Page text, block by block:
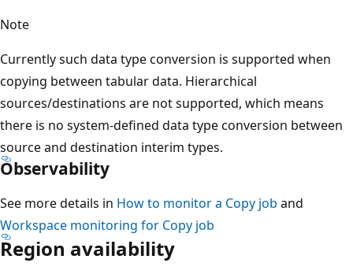
Note
Currently such data type conversion is supported when
copying between tabular data. Hierarchical
sources/destinations are not supported, which means
there is no system-defined data type conversion between
source and destination interim types.
Observability
See more details in How to monitor a Copy job and
Workspace monitoring for Copy job
Region availability